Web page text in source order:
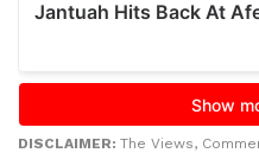
DISCLAIMER: The Views,